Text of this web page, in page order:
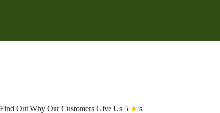
Find Out Why Our Customers Give Us 5 ★‘s